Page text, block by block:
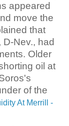
appeared
move the
that
D-Nev., had
Older
oil at
of the
At Merrill -